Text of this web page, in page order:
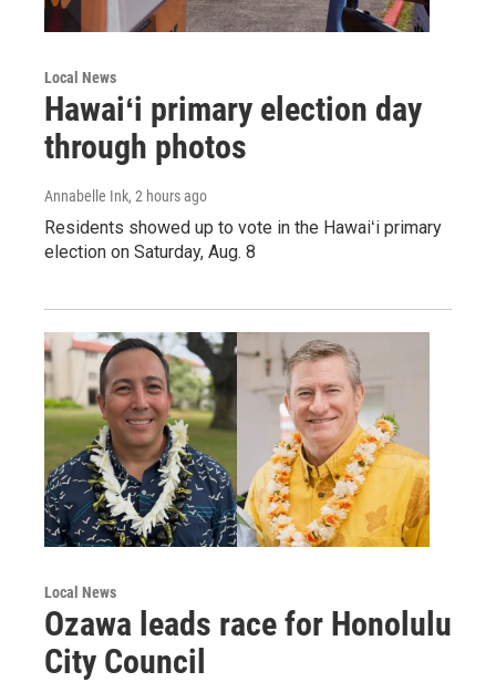
Local News
Hawaiʻi primary election day
through photos
Annabelle Ink, 2 hours ago
Residents showed up to vote in the Hawaiʻi primary
election on Saturday, Aug. 8
Local News
Ozawa leads race for Honolulu
City Council